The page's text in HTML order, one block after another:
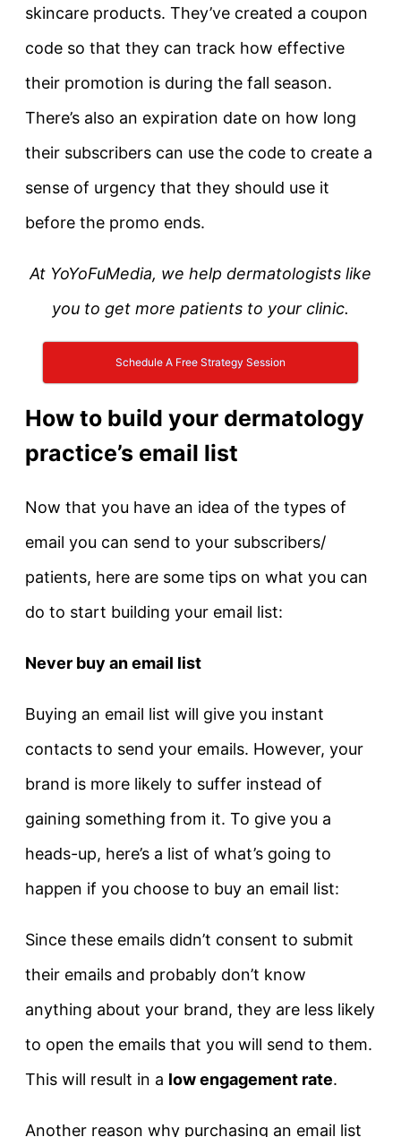
skincare products. They’ve created a coupon
code so that they can track how effective
their promotion is during the fall season.
There’s also an expiration date on how long
their subscribers can use the code to create a
sense of urgency that they should use it
before the promo ends.
At YoYoFuMedia, we help dermatologists like
you to get more patients to your clinic.
Schedule A Free Strategy Session
How to build your dermatology
practice’s email list
Now that you have an idea of the types of
email you can send to your subscribers/
patients, here are some tips on what you can
do to start building your email list:
Never buy an email list
Buying an email list will give you instant
contacts to send your emails. However, your
brand is more likely to suffer instead of
gaining something from it. To give you a
heads-up, here’s a list of what’s going to
happen if you choose to buy an email list:
Since these emails didn’t consent to submit
their emails and probably don’t know
anything about your brand, they are less likely
to open the emails that you will send to them.
This will result in a low engagement rate.
Another reason why purchasing an email list